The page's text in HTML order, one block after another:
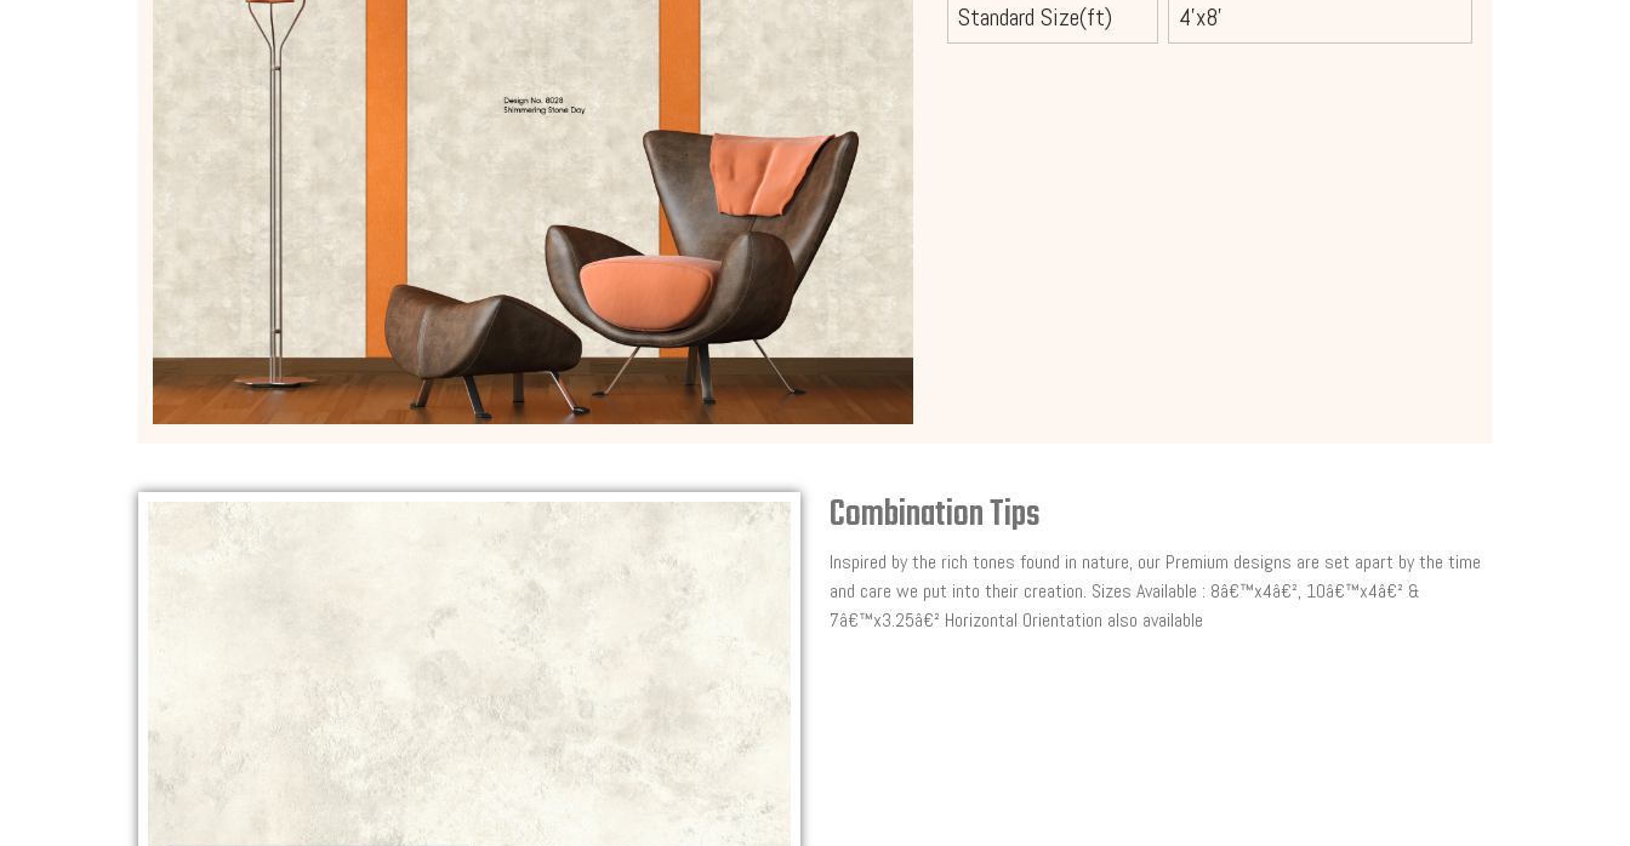
Standard Size(ft)
4'x8'
Combination Tips
Inspired by the rich tones found in nature, our Premium designs are set apart by the time
and care we put into their creation. Sizes Available : 8â€™x4â€², 10â€™x4â€² &
7â€™x3.25â€² Horizontal Orientation also available